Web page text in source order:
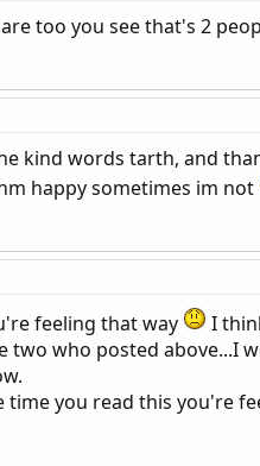
too you see that's 2
kind words tarth, and
happy sometimes im not
feeling that way
I
two who posted above...I
time you read this you're